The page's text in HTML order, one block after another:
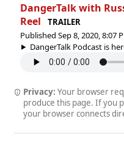
DangerTalk with
Reel
TRAILER
Published Sep 8, 2020, 8:07
DangerTalk Podcast is
Privacy: Your browser
produce this page. If you
your browser connects